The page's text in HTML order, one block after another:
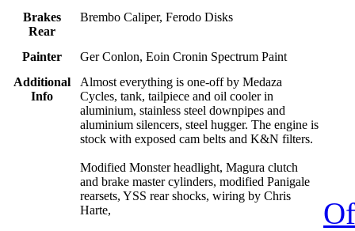
Brakes
Rear
Brembo Caliper, Ferodo Disks
Painter
Ger Conlon, Eoin Cronin Spectrum Paint
Additional
Info
Almost everything is one-off by Medaza
Cycles, tank, tailpiece and oil cooler in
aluminium, stainless steel downpipes and
aluminium silencers, steel hugger. The engine is
stock with exposed cam belts and K&N filters.
Modified Monster headlight, Magura clutch
and brake master cylinders, modified Panigale
rearsets, YSS rear shocks, wiring by Chris
Harte,